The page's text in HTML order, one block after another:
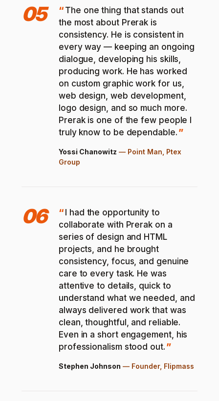
05
The one thing that stands out
the most about Prerak is
consistency. He is consistent in
every way — keeping an ongoing
dialogue, developing his skills,
producing work. He has worked
on custom graphic work for us,
web design, web development,
logo design, and so much more.
Prerak is one of the few people I
truly know to be dependable.
Yossi Chanowitz — Point Man, Ptex
Group
06
I had the opportunity to
collaborate with Prerak on a
series of design and HTML
projects, and he brought
consistency, focus, and genuine
care to every task. He was
attentive to details, quick to
understand what we needed, and
always delivered work that was
clean, thoughtful, and reliable.
Even in a short engagement, his
professionalism stood out.
Stephen Johnson — Founder, Flipmass